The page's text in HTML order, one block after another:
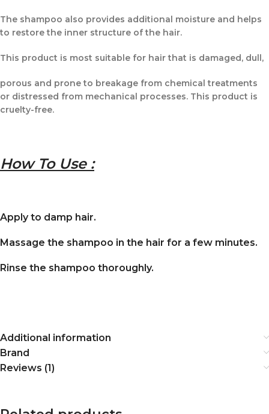
The shampoo also provides additional moisture and helps
to restore the inner structure of the hair.
This product is most suitable for hair that is damaged, dull,
porous and prone to breakage from chemical treatments
or distressed from mechanical processes. This product is
cruelty-free.
How To Use :
Apply to damp hair.
Massage the shampoo in the hair for a few minutes.
Rinse the shampoo thoroughly.
Additional information
Brand
Reviews (1)